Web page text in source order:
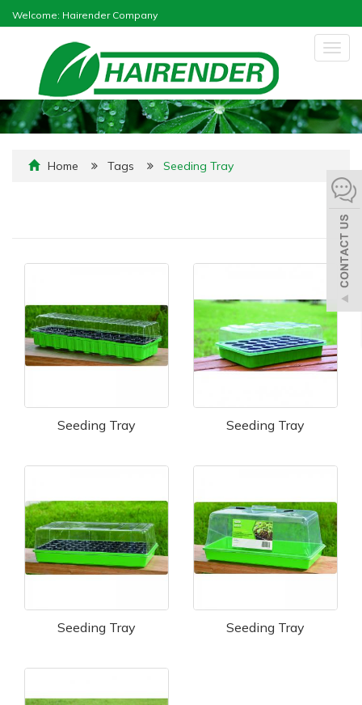
Welcome: Hairender Company
Home Tags Seeding Tray
Seeding Tray Seeding Tray
Seeding Tray Seeding Tray